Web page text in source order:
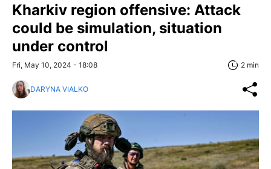
Kharkiv region offensive: Attack
could be simulation, situation
under control
Fri, May 10, 2024 - 18:08 2 min
DARYNA VIALKO